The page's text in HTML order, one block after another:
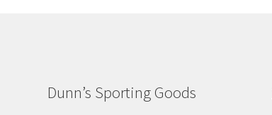
Dunn’s Sporting Goods